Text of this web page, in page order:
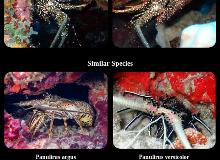
Similar Species
Panulirus argus Panulirus versicolor